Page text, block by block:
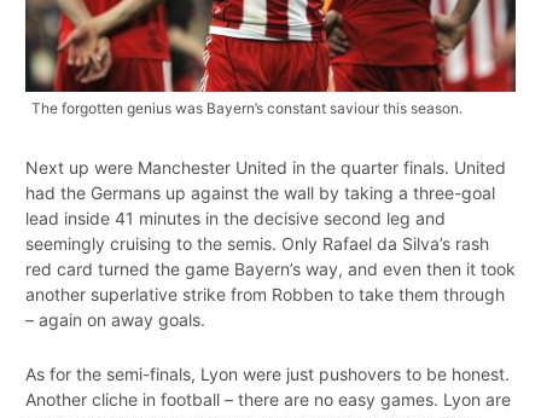
The forgotten genius was Bayern’s constant saviour this season.
Next up were Manchester United in the quarter finals. United
had the Germans up against the wall by taking a three-goal
lead inside 41 minutes in the decisive second leg and
seemingly cruising to the semis. Only Rafael da Silva’s rash
red card turned the game Bayern’s way, and even then it took
another superlative strike from Robben to take them through
– again on away goals.
As for the semi-finals, Lyon were just pushovers to be honest.
Another cliche in football – there are no easy games. Lyon are